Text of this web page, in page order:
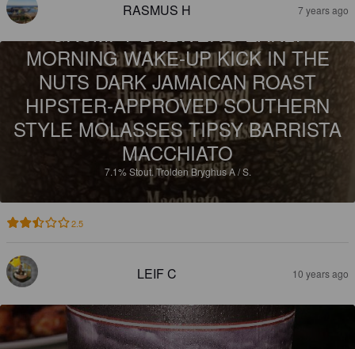
RASMUS H 7 years ago
GRUMPY BREWER'S EARLY
MORNING WAKE-UP KICK IN THE
NUTS DARK JAMAICAN ROAST
HIPSTER-APPROVED SOUTHERN
STYLE MOLASSES TIPSY BARRISTA
MACCHIATO
7.1%Stout. Trolden Bryghus A / S.
2.5
LEIF C 10 years ago